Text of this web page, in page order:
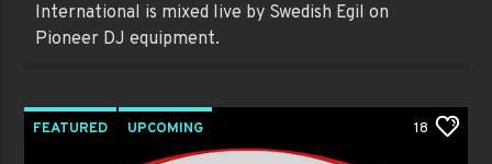
International is mixed live by Swedish Egil on
Pioneer DJ equipment.
FEATURED UPCOMING 18